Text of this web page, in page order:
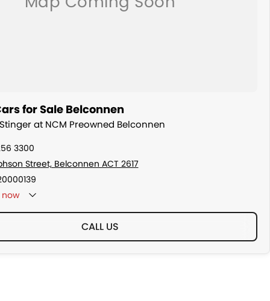
for Sale Belconnen
at NCM Preowned Belconnen
3300
Street, Belconnen ACT 2617
CALL US